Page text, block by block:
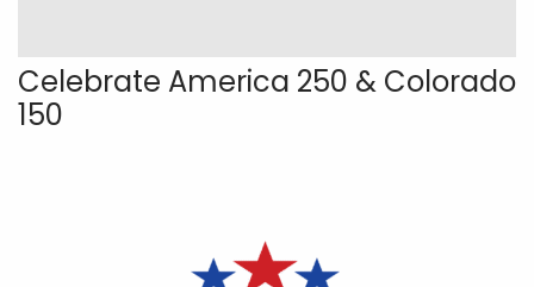
Celebrate America 250 & Colorado
150